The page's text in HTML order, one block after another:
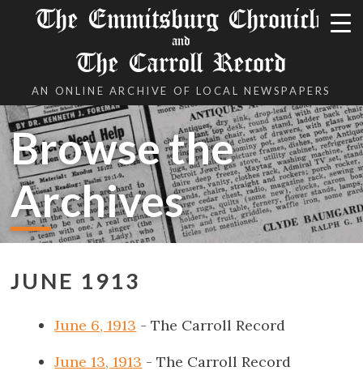
The Emmitsburg Chronicle
and
The Carroll Record
AN ONLINE ARCHIVE OF LOCAL NEWSPAPERS
Browse the
Archives
JUNE 1913
June 6, 1913 - The Carroll Record
June 13, 1913 - The Carroll Record